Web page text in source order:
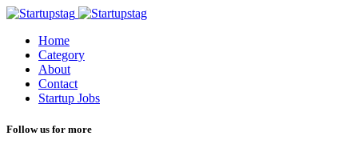
Home
Category
About
Contact
Startup Jobs
Follow us for more